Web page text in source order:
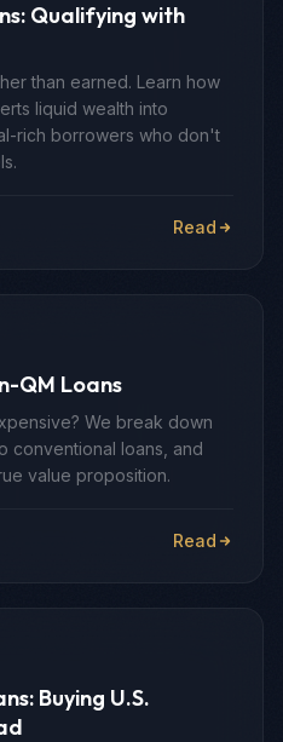
Qualifying with
than earned. Learn how
liquid wealth into
rich borrowers who don't
Read
QM Loans
We break down
conventional loans, and
value proposition.
Read
Buying U.S.